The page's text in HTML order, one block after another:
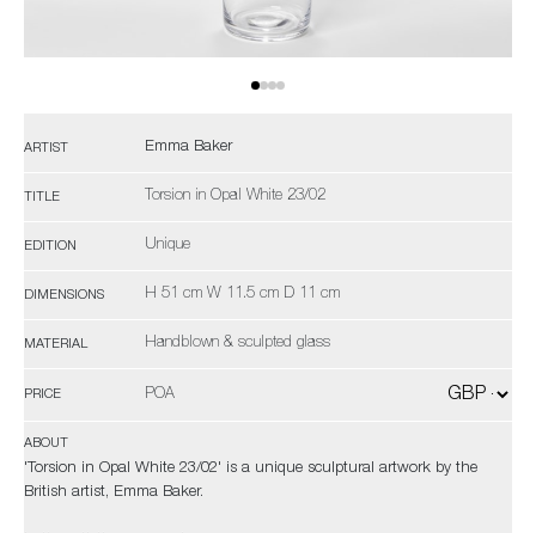
ARTIST Emma Baker
TITLE Torsion in Opal White 23/02
EDITION Unique
DIMENSIONS H 51 cm W 11.5 cm D 11 cm
MATERIAL Handblown & sculpted glass
PRICE POA
ABOUT
'Torsion in Opal White 23/02' is a unique sculptural artwork by the
British artist, Emma Baker.